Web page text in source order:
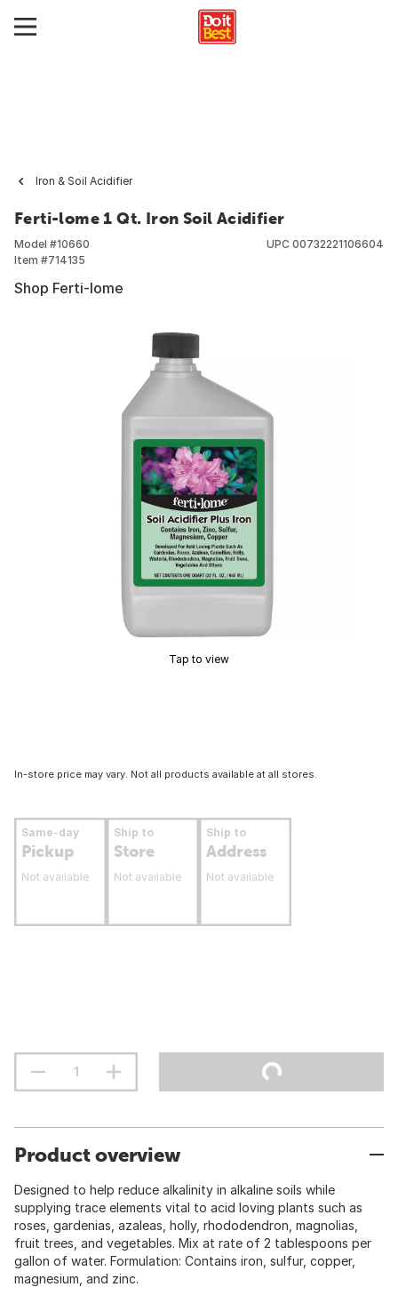
Iron & Soil Acidifier
Ferti-lome 1 Qt. Iron Soil Acidifier
Model #10660
Item #714135
UPC 00732221106604
Shop Ferti-lome
Tap to view
In-store price may vary. Not all products available at all stores.
Same-day
Pickup
Not available
Ship to
Store
Not available
Ship to
Address
Not available
Product overview
Designed to help reduce alkalinity in alkaline soils while
supplying trace elements vital to acid loving plants such as
roses, gardenias, azaleas, holly, rhododendron, magnolias,
fruit trees, and vegetables. Mix at rate of 2 tablespoons per
gallon of water. Formulation: Contains iron, sulfur, copper,
magnesium, and zinc.